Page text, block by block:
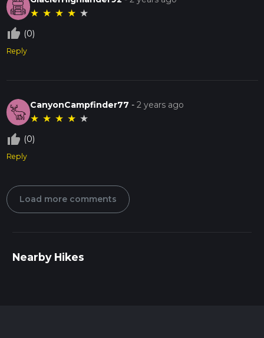
★ ★ ★ ★ ★
thumb_up_off_alt (0)
Reply
CanyonCampfinder77 -2 years ago
★ ★ ★ ★ ★
thumb_up_off_alt (0)
Reply
Load more comments
Nearby Hikes